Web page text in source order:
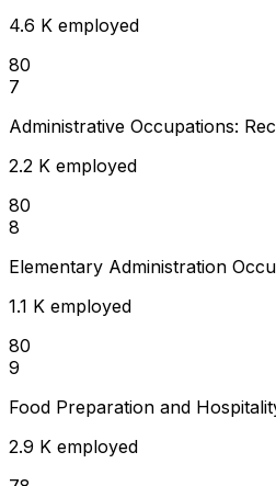
4.6 K employed
80
7
Administrative Occupations:
2.2 K employed
80
8
Elementary Administration
1.1 K employed
80
9
Food Preparation and
2.9 K employed